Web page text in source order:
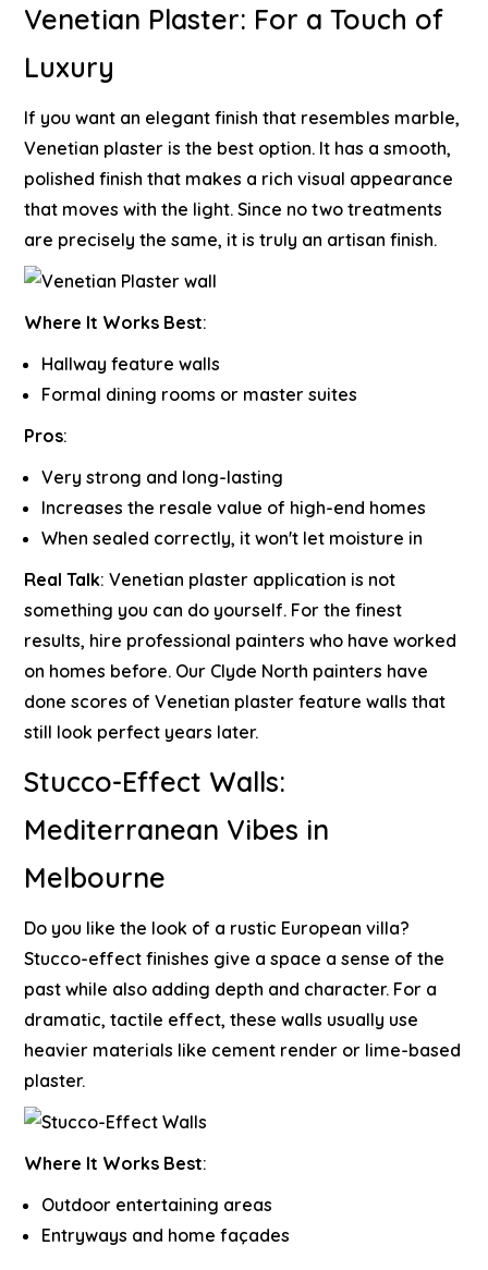
Venetian Plaster: For a Touch of
Luxury
If you want an elegant finish that resembles marble,
Venetian plaster is the best option. It has a smooth,
polished finish that makes a rich visual appearance
that moves with the light. Since no two treatments
are precisely the same, it is truly an artisan finish.
Where It Works Best:
Hallway feature walls
Formal dining rooms or master suites
Pros:
Very strong and long-lasting
Increases the resale value of high-end homes
When sealed correctly, it won't let moisture in
Real Talk: Venetian plaster application is not
something you can do yourself. For the finest
results, hire professional painters who have worked
on homes before. Our Clyde North painters have
done scores of Venetian plaster feature walls that
still look perfect years later.
Stucco-Effect Walls:
Mediterranean Vibes in
Melbourne
Do you like the look of a rustic European villa?
Stucco-effect finishes give a space a sense of the
past while also adding depth and character. For a
dramatic, tactile effect, these walls usually use
heavier materials like cement render or lime-based
plaster.
Where It Works Best:
Outdoor entertaining areas
Entryways and home façades